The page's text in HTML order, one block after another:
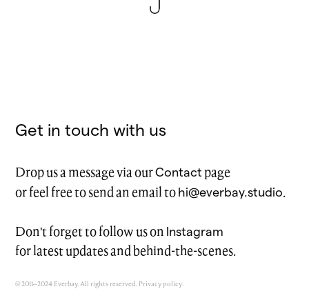
Get in touch with us
Drop us a message via ourContact page
or feel free to send an email to hi@everbay.studio.
Don't forget to follow us on Instagram
for latest updates and behind-the-scenes.
© 2011–2024 Everbay. All rights reserved. Privacy policy